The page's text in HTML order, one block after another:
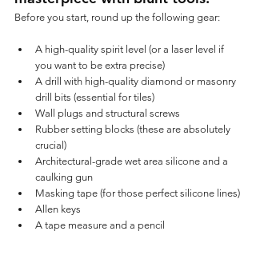
Before you start, round up the following gear:
A high-quality spirit level (or a laser level if
you want to be extra precise)
A drill with high-quality diamond or masonry
drill bits (essential for tiles)
Wall plugs and structural screws
Rubber setting blocks (these are absolutely
crucial)
Architectural-grade wet area silicone and a
caulking gun
Masking tape (for those perfect silicone lines)
Allen keys
A tape measure and a pencil